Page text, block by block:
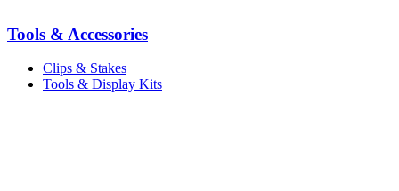
Tools & Accessories
Clips & Stakes
Tools & Display Kits